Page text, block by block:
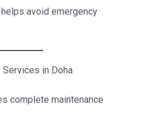
avoid emergency
in Doha
complete maintenance